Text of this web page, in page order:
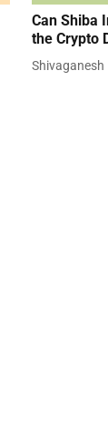
Can Shiba
the Crypto
Shivaganesh